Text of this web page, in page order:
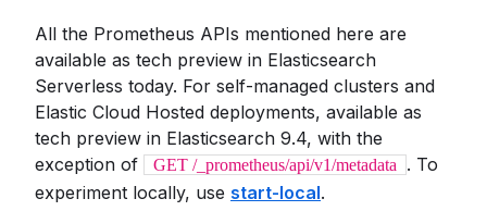
All the Prometheus APIs mentioned here are
available as tech preview in Elasticsearch
Serverless today. For self-managed clusters and
Elastic Cloud Hosted deployments, available as
tech preview in Elasticsearch 9.4, with the
exception of
GET /_prometheus/api/v1/metadata
. To
experiment locally, use start-local.